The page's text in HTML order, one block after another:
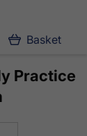
Practice
Basket